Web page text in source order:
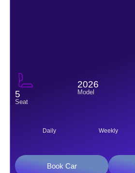
5
Seat
2026
Model
Daily Weekly
Book Car